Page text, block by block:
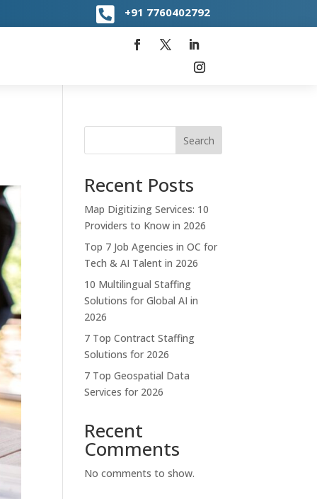
 +91 7760402792
Search
Recent Posts
Map Digitizing Services: 10
Providers to Know in 2026
Top 7 Job Agencies in OC for
Tech & AI Talent in 2026
10 Multilingual Staffing
Solutions for Global AI in
2026
7 Top Contract Staffing
Solutions for 2026
7 Top Geospatial Data
Services for 2026
Recent
Comments
No comments to show.